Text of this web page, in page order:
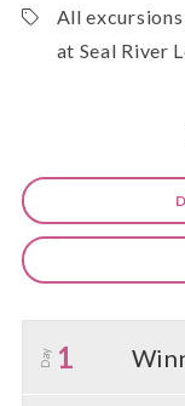
All
at Seal River
Day 1